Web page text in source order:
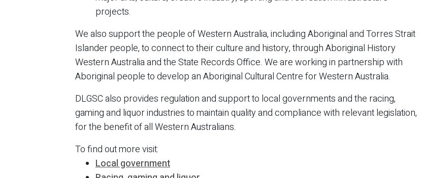
projects.
We also support the people of Western Australia, including Aboriginal and Torres Strait
Islander people, to connect to their culture and history, through Aboriginal History
Western Australia and the State Records Office. We are working in partnership with
Aboriginal people to develop an Aboriginal Cultural Centre for Western Australia.
DLGSC also provides regulation and support to local governments and the racing,
gaming and liquor industries to maintain quality and compliance with relevant legislation,
for the benefit of all Western Australians.
To find out more visit:
Local government